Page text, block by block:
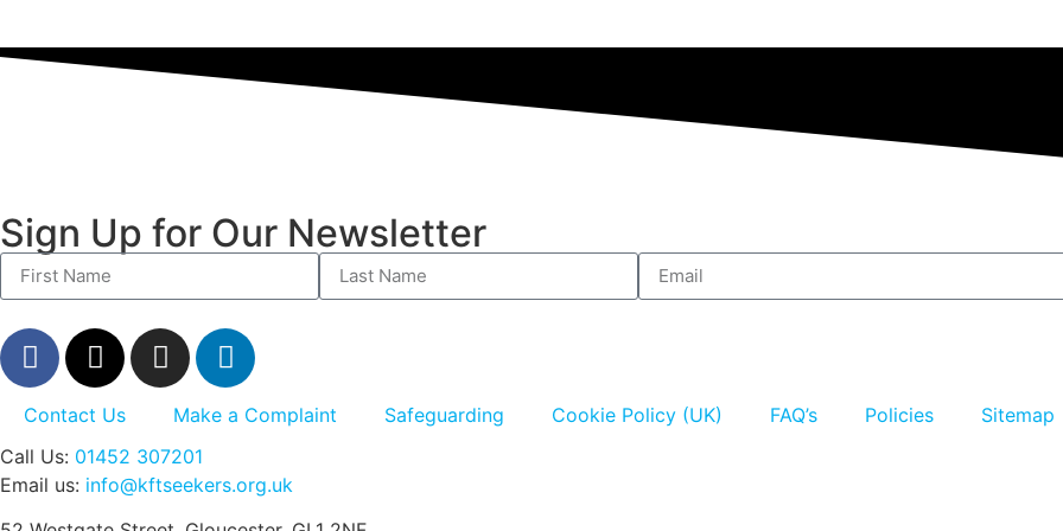
Sign Up for Our Newsletter
Contact Us Make a Complaint Safeguarding Cookie Policy (UK) FAQ’s Policies
Sitemap
Call Us: 01452 307201
Email us: info@kftseekers.org.uk